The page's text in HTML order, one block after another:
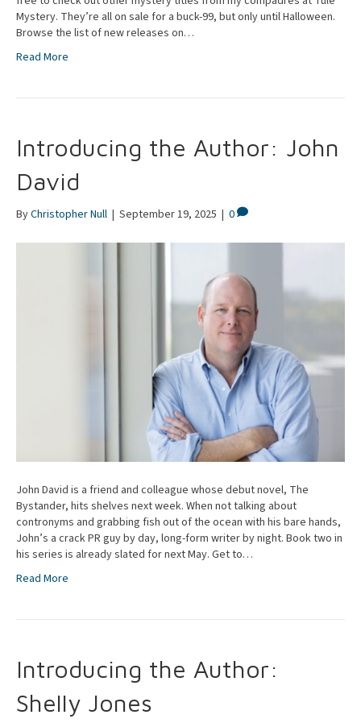
Mystery. They’re all on sale for a buck-99, but only until Halloween.
Browse the list of new releases on…
Read More
Introducing the Author: John
David
ByChristopher Null | September 19, 2025 | 0
John David is a friend and colleague whose debut novel, The
Bystander, hits shelves next week. When not talking about
contronyms and grabbing fish out of the ocean with his bare hands,
John’s a crack PR guy by day, long-form writer by night. Book two in
his series is already slated for next May. Get to…
Read More
Introducing the Author:
Shelly Jones